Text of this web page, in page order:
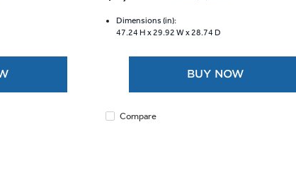
stars.
reviews
Dimensions (in):
47.24 H x 29.92 W x 28.74 D
BUY NOW
Compare